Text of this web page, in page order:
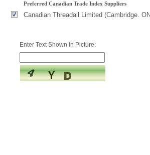
Preferred Canadian Trade Index Suppliers
Canadian Threadall Limited (Cambridge.
Enter Text Shown in Picture: